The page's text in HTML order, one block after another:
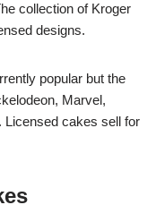
collection of Kroger
designs.
popular but the
Marvel,
Licensed cakes sell for